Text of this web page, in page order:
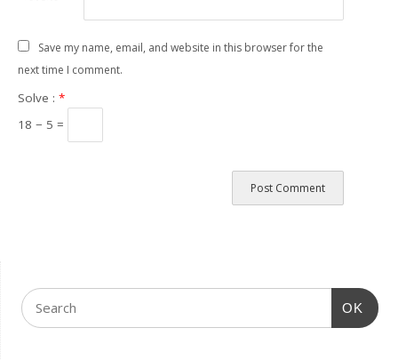
Save my name, email, and website in this browser for the
next time I comment.
Solve :*
18 − 5 =
OK